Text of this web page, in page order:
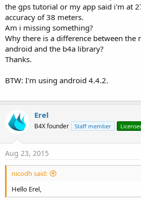
the gps tutorial or my app said i'm at
accuracy of 38 meters.
Am i missing something?
Why there is a difference between the
android and the b4a library?
Thanks.
BTW: I'm using android 4.4.2.
Erel
B4X founder Staff member
Aug 23, 2015
nicodh said:
Hello Erel,